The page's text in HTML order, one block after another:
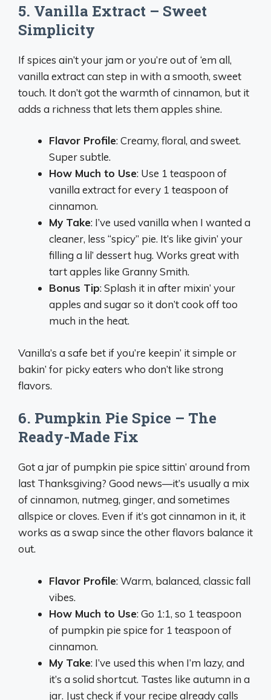
5. Vanilla Extract – Sweet
Simplicity
If spices ain’t your jam or you’re out of ‘em all,
vanilla extract can step in with a smooth, sweet
touch. It don’t got the warmth of cinnamon, but it
adds a richness that lets them apples shine.
Flavor Profile: Creamy, floral, and sweet.
Super subtle.
How Much to Use: Use 1 teaspoon of
vanilla extract for every 1 teaspoon of
cinnamon.
My Take: I’ve used vanilla when I wanted a
cleaner, less “spicy” pie. It’s like givin’ your
filling a lil’ dessert hug. Works great with
tart apples like Granny Smith.
Bonus Tip: Splash it in after mixin’ your
apples and sugar so it don’t cook off too
much in the heat.
Vanilla’s a safe bet if you’re keepin’ it simple or
bakin’ for picky eaters who don’t like strong
flavors.
6. Pumpkin Pie Spice – The
Ready-Made Fix
Got a jar of pumpkin pie spice sittin’ around from
last Thanksgiving? Good news—it’s usually a mix
of cinnamon, nutmeg, ginger, and sometimes
allspice or cloves. Even if it’s got cinnamon in it, it
works as a swap since the other flavors balance it
out.
Flavor Profile: Warm, balanced, classic fall
vibes.
How Much to Use: Go 1:1, so 1 teaspoon
of pumpkin pie spice for 1 teaspoon of
cinnamon.
My Take: I’ve used this when I’m lazy, and
it’s a solid shortcut. Tastes like autumn in a
jar. Just check if your recipe already calls